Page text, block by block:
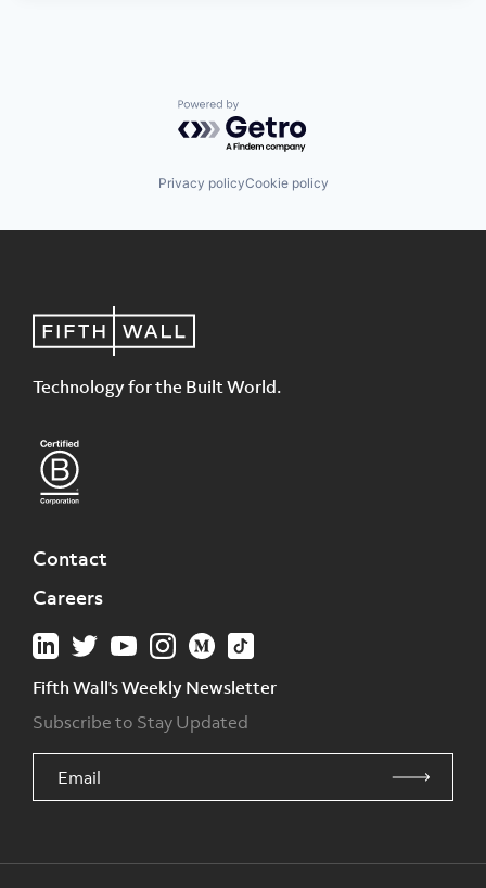
Powered by Getro.com
Privacy policyCookie policy
Technology for the Built World.
Contact
Careers
Fifth Wall's Weekly Newsletter
Subscribe to Stay Updated